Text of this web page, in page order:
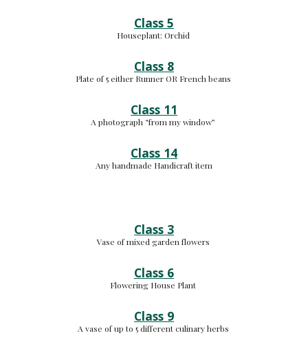
Class 5
Houseplant: Orchid
Class 8
Plate of 5 either Runner OR French beans
Class 11
A photograph “from my window”
Class 14
Any handmade Handicraft item
Class 3
Vase of mixed garden flowers
Class 6
Flowering House Plant
Class 9
A vase of up to 5 different culinary herbs